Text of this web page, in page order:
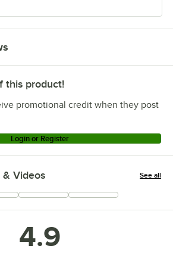
this product!
promotional credit when they post
Login or Register
& Videos See all
+71
4.9